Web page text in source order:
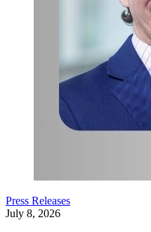
Press Releases
July 8, 2026